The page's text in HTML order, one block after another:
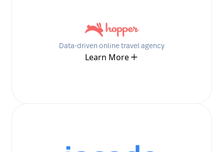
Data-driven online travel agency
Learn More